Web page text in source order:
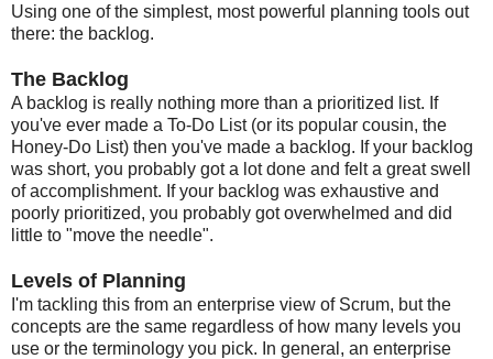
Using one of the simplest, most powerful planning tools out
there: the backlog.
The Backlog
A backlog is really nothing more than a prioritized list. If
you've ever made a To-Do List (or its popular cousin, the
Honey-Do List) then you've made a backlog. If your backlog
was short, you probably got a lot done and felt a great swell
of accomplishment. If your backlog was exhaustive and
poorly prioritized, you probably got overwhelmed and did
little to "move the needle".
Levels of Planning
I'm tackling this from an enterprise view of Scrum, but the
concepts are the same regardless of how many levels you
use or the terminology you pick. In general, an enterprise